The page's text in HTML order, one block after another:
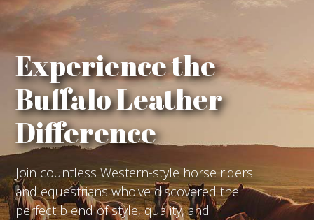
Experience the
Buffalo Leather
Difference
Join countless Western-style horse riders
and equestrians who've discovered the
perfect blend of style, quality, and